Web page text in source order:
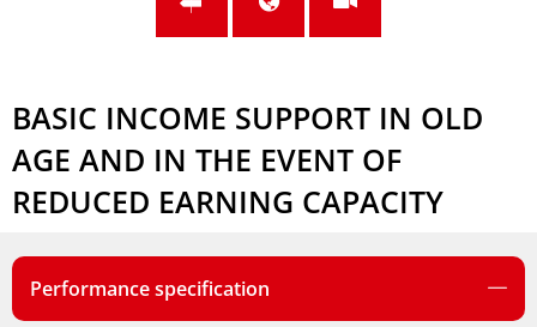
BASIC INCOME SUPPORT IN OLD
AGE AND IN THE EVENT OF
REDUCED EARNING CAPACITY
Performance specification